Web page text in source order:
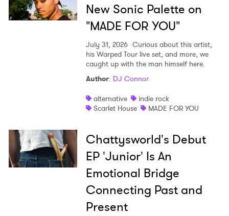
New Sonic Palette on
"MADE FOR YOU"
July 31, 2026 Curious about this artist,
his Warped Tour live set, and more, we
caught up with the man himself here.
Author: DJ Connor
alternative
indie rock
Scarlet House
MADE FOR YOU
Chattysworld's Debut
EP 'Junior' Is An
Emotional Bridge
Connecting Past and
Present